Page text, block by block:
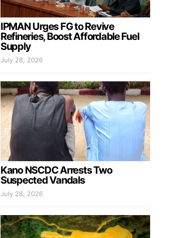
IPMAN Urges FG to Revive
Refineries, Boost Affordable Fuel
Supply
July 28, 2026
Kano NSCDC Arrests Two
Suspected Vandals
July 28, 2026